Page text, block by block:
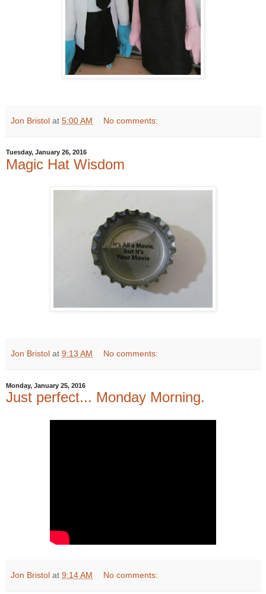
Jon Bristol at 5:00 AM No comments:
Tuesday, January 26, 2016
Magic Hat Wisdom
Jon Bristol at 9:13 AM No comments:
Monday, January 25, 2016
Just perfect... Monday Morning.
Jon Bristol at 9:14 AM No comments: